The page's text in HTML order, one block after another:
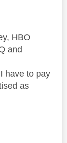
HBO
and
have to pay
as